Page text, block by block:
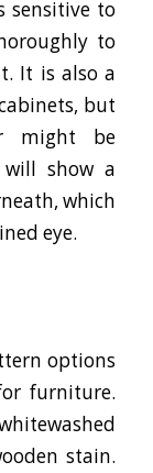
sensitive to
to
It is also a
but
might be
will show a
which
eye.
options
furniture.
stain.